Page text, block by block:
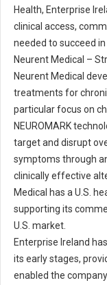
Health, Enterprise
clinical access,
needed to succeed
Neurent Medical –
Neurent Medical
treatments for
particular focus on
NEUROMARK
target and disrupt
symptoms through
clinically effective
Medical has a U.S.
supporting its
U.S. market.
Enterprise Ireland
its early stages,
enabled the